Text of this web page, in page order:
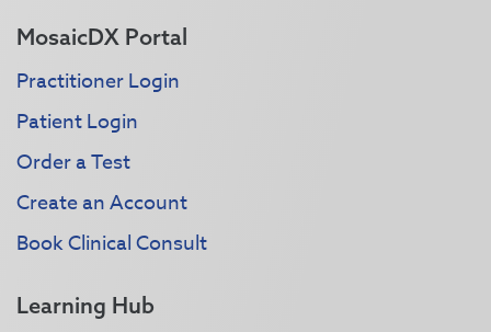
MosaicDX Portal
Practitioner Login
Patient Login
Order a Test
Create an Account
Book Clinical Consult
Learning Hub